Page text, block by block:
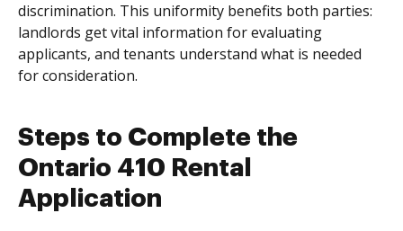
discrimination. This uniformity benefits both parties:
landlords get vital information for evaluating
applicants, and tenants understand what is needed
for consideration.
Steps to Complete the
Ontario 410 Rental
Application